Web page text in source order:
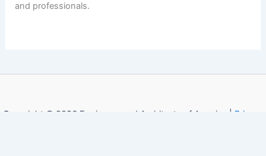
and professionals.
Copyright © 2026 Engineers and Architects of America | Privacy